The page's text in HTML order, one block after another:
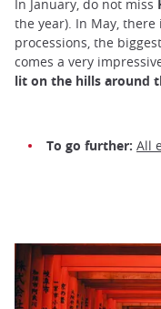
In January, do not miss
the year). In May, there
processions, the
comes a very
lit on the hills around
To go further: All